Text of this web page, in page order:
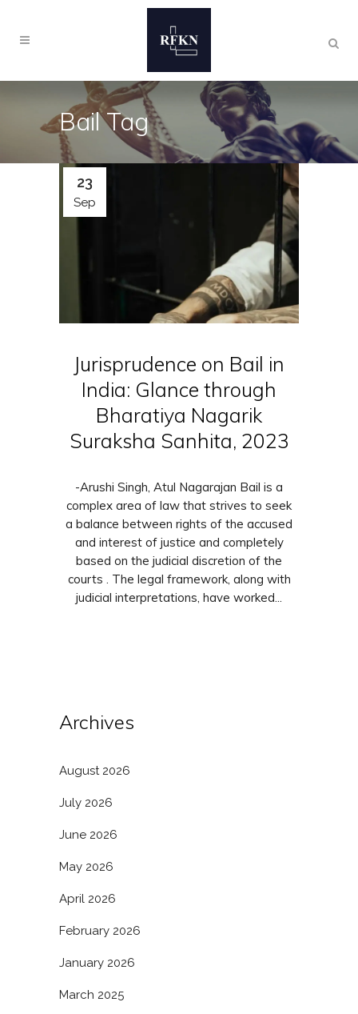
Bail Tag
23
Sep
Jurisprudence on Bail in
India: Glance through
Bharatiya Nagarik
Suraksha Sanhita, 2023
-Arushi Singh, Atul Nagarajan Bail is a
complex area of law that strives to seek
a balance between rights of the accused
and interest of justice and completely
based on the judicial discretion of the
courts . The legal framework, along with
judicial interpretations, have worked...
Archives
August 2026
July 2026
June 2026
May 2026
April 2026
February 2026
January 2026
March 2025